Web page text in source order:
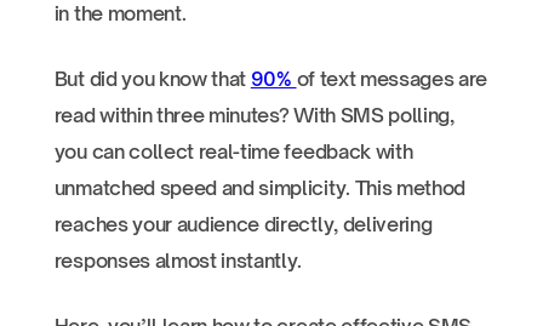
in the moment.
But did you know that 90% of text messages are
read within three minutes? With SMS polling,
you can collect real-time feedback with
unmatched speed and simplicity. This method
reaches your audience directly, delivering
responses almost instantly.